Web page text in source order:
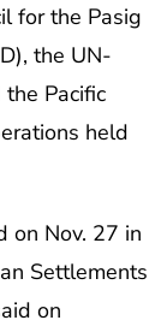
for the Pasig
the UN-
Pacific
held
on Nov. 27 in
Settlements
on